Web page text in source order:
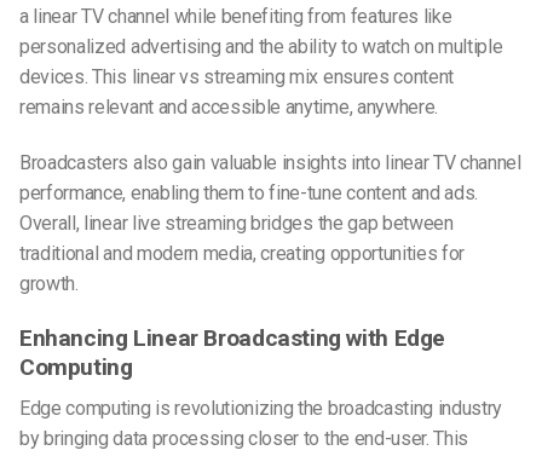
a linear TV channel while benefiting from features like
personalized advertising and the ability to watch on multiple
devices. This linear vs streaming mix ensures content
remains relevant and accessible anytime, anywhere.
Broadcasters also gain valuable insights into linear TV channel
performance, enabling them to fine-tune content and ads.
Overall, linear live streaming bridges the gap between
traditional and modern media, creating opportunities for
growth.
Enhancing Linear Broadcasting with Edge
Computing
Edge computing is revolutionizing the broadcasting industry
by bringing data processing closer to the end-user. This